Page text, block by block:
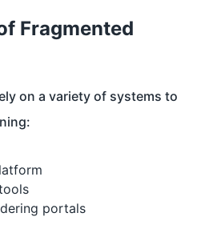
Fragmented
on a variety of systems to
portals